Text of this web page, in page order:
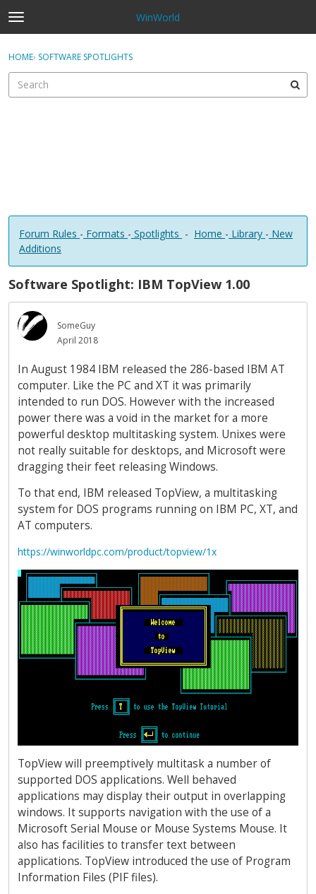
t
o
g
e
WinWorld
Sign In
Sign In · Register
HOME› SOFTWARE SPOTLIGHTS
Forum Rules - Formats - Spotlights - Home - Library - New
Additions
Software Spotlight: IBM TopView 1.00
SomeGuy
April 2018
In August 1984 IBM released the 286-based IBM AT
computer. Like the PC and XT it was primarily
intended to run DOS. However with the increased
power there was a void in the market for a more
powerful desktop multitasking system. Unixes were
not really suitable for desktops, and Microsoft were
dragging their feet releasing Windows.
To that end, IBM released TopView, a multitasking
system for DOS programs running on IBM PC, XT, and
AT computers.
https://winworldpc.com/product/topview/1x
TopView will preemptively multitask a number of
supported DOS applications. Well behaved
applications may display their output in overlapping
windows. It supports navigation with the use of a
Microsoft Serial Mouse or Mouse Systems Mouse. It
also has facilities to transfer text between
applications. TopView introduced the use of Program
Information Files (PIF files).